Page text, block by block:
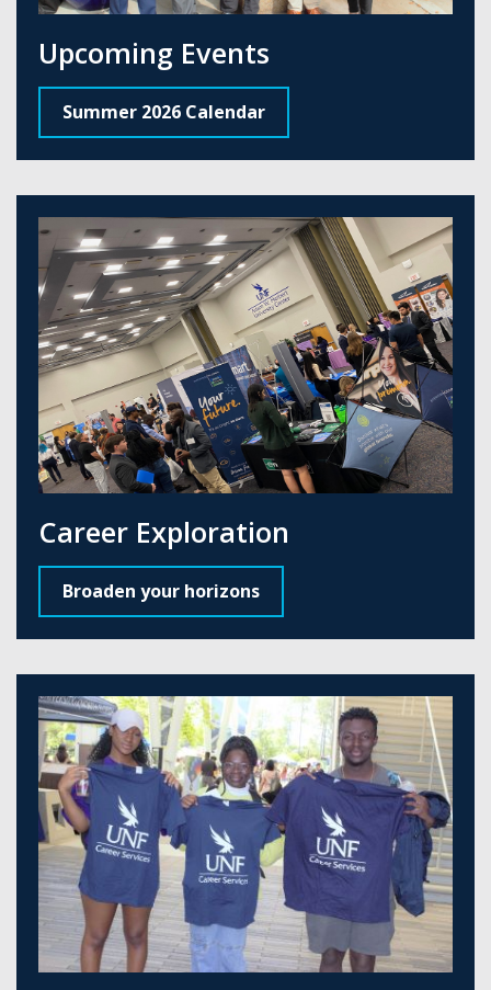
Upcoming Events
Summer 2026 Calendar
Career Exploration
Broaden your horizons